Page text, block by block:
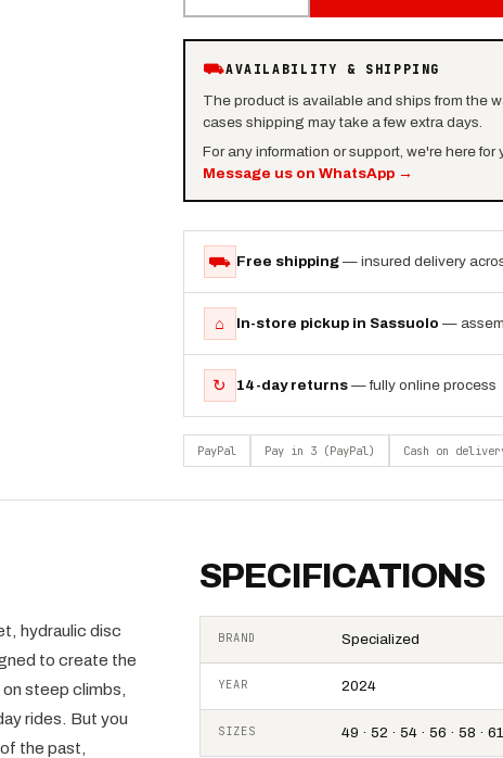
⛟AVAILABILITY & SHIPPING
The product is available and ships from the
cases shipping may take a few extra days.
For any information or support, we're here for
Message us on WhatsApp →
⛟ Free shipping — insured delivery
⌂ In-store pickup in Sassuolo —
↻ 14-day returns — fully online process
PayPal Pay in 3 (PayPal) Cash on
hydraulic disc
to create the
steep climbs,
rides. But you
the past,
SPECIFICATIONS
BRAND Specialized
YEAR 2024
SIZES 49 · 52 · 54 · 56 · 58 · 61